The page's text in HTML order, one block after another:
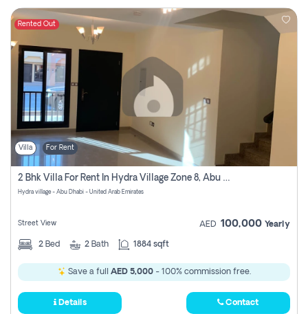
Rented Out
Villa For Rent
2 Bhk Villa For Rent In Hydra Village Zone 8, Abu Dhabi
Hydra village - Abu Dhabi - United Arab Emirates
Street View AED 100,000 Yearly
2 Bed 2 Bath 1884 sqft
Save a full AED 5,000- 100% commission free.
Details Contact